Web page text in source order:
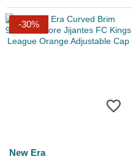
-30%
New Era